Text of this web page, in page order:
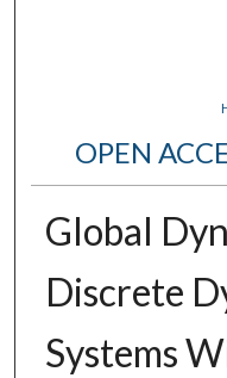
OPEN
Global
Discrete
Systems